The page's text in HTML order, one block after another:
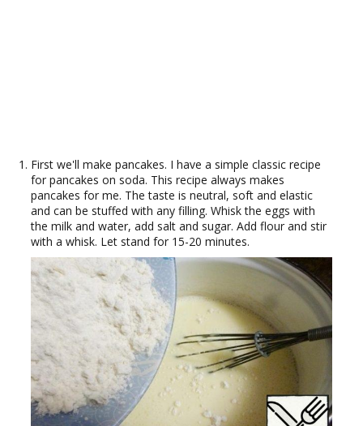
First we'll make pancakes. I have a simple classic recipe
for pancakes on soda. This recipe always makes
pancakes for me. The taste is neutral, soft and elastic
and can be stuffed with any filling. Whisk the eggs with
the milk and water, add salt and sugar. Add flour and stir
with a whisk. Let stand for 15-20 minutes.